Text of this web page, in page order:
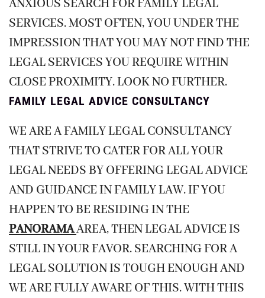
ANXIOUS SEARCH FOR FAMILY LEGAL
SERVICES. MOST OFTEN, YOU UNDER THE
IMPRESSION THAT YOU MAY NOT FIND THE
LEGAL SERVICES YOU REQUIRE WITHIN
CLOSE PROXIMITY. LOOK NO FURTHER.
FAMILY LEGAL ADVICE CONSULTANCY
WE ARE A FAMILY LEGAL CONSULTANCY
THAT STRIVE TO CATER FOR ALL YOUR
LEGAL NEEDS BY OFFERING LEGAL ADVICE
AND GUIDANCE IN FAMILY LAW. IF YOU
HAPPEN TO BE RESIDING IN THE
PANORAMAAREA, THEN LEGAL ADVICE IS
STILL IN YOUR FAVOR. SEARCHING FOR A
LEGAL SOLUTION IS TOUGH ENOUGH AND
WE ARE FULLY AWARE OF THIS. WITH THIS